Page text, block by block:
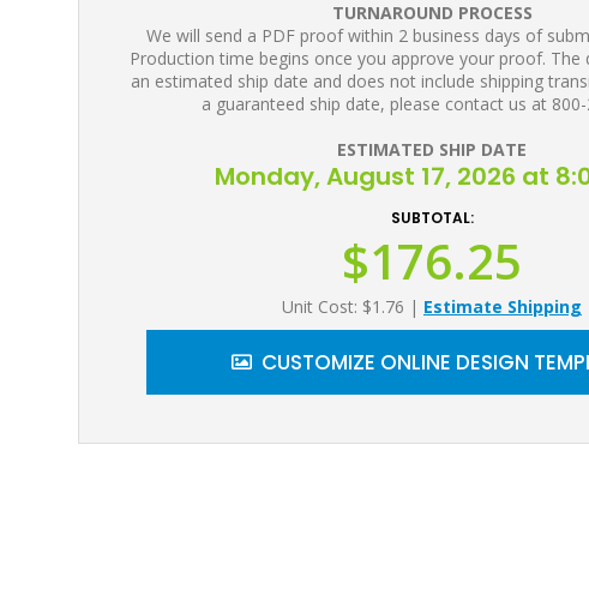
TURNAROUND PROCESS
We will send a PDF proof within 2 business days of
Production time begins once you approve your proof. The
an estimated ship date and does not include shipping
a guaranteed ship date, please contact us at
ESTIMATED SHIP DATE
Monday, August 17, 2026 at
SUBTOTAL:
$176.25
Unit Cost: $1.76 | Estimate Shipping
CUSTOMIZE ONLINE DESIGN